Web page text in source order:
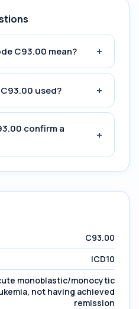
C93.00 mean? +
used? +
confirm a
+
C93.00
ICD10
monoblastic/monocytic
not having achieved
remission